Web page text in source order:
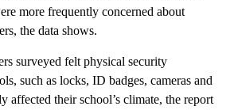
more frequently concerned about
the data shows.
surveyed felt physical security
such as locks, ID badges, cameras and
affected their school’s climate, the report